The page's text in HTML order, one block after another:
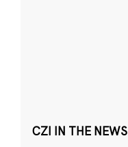
CZI IN THE NEWS